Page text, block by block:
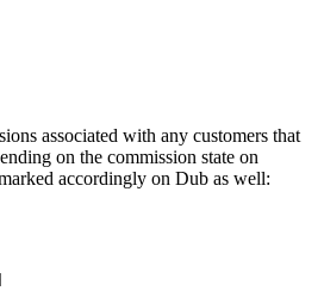
associated with any customers that
on the commission state on
accordingly on Dub as well: